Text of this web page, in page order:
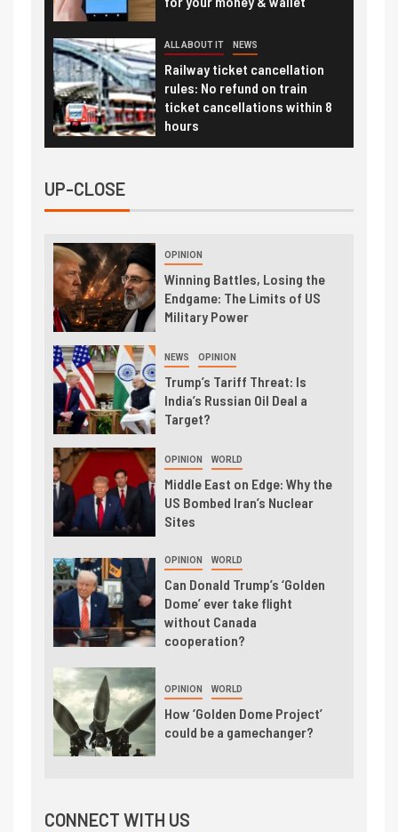
ALL ABOUT IT NEWS
Railway ticket cancellation
rules: No refund on train
ticket cancellations within 8
hours
UP-CLOSE
OPINION
Winning Battles, Losing the
Endgame: The Limits of US
Military Power
NEWS OPINION
Trump’s Tariff Threat: Is
India’s Russian Oil Deal a
Target?
OPINION WORLD
Middle East on Edge: Why the
US Bombed Iran’s Nuclear
Sites
OPINION WORLD
Can Donald Trump’s ‘Golden
Dome’ ever take flight
without Canada
cooperation?
OPINION WORLD
How ‘Golden Dome Project’
could be a gamechanger?
CONNECT WITH US